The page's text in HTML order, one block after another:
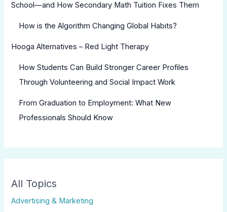
School—and How Secondary Math Tuition Fixes Them
How is the Algorithm Changing Global Habits?
Hooga Alternatives – Red Light Therapy
How Students Can Build Stronger Career Profiles
Through Volunteering and Social Impact Work
From Graduation to Employment: What New
Professionals Should Know
All Topics
Advertising & Marketing